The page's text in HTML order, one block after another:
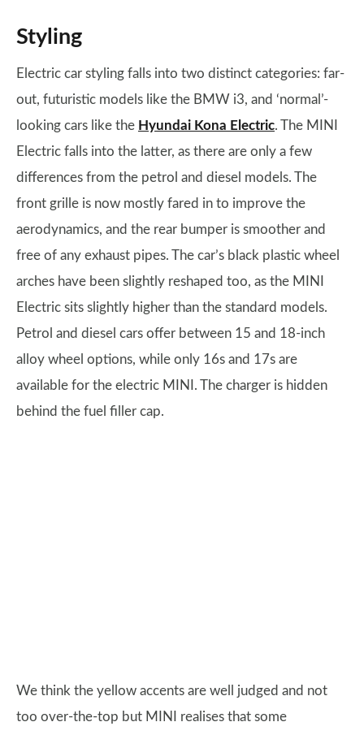
Styling
Electric car styling falls into two distinct categories: far-
out, futuristic models like the BMW i3, and ‘normal’-
looking cars like the Hyundai Kona Electric. The MINI
Electric falls into the latter, as there are only a few
differences from the petrol and diesel models. The
front grille is now mostly fared in to improve the
aerodynamics, and the rear bumper is smoother and
free of any exhaust pipes. The car’s black plastic wheel
arches have been slightly reshaped too, as the MINI
Electric sits slightly higher than the standard models.
Petrol and diesel cars offer between 15 and 18-inch
alloy wheel options, while only 16s and 17s are
available for the electric MINI. The charger is hidden
behind the fuel filler cap.
We think the yellow accents are well judged and not
too over-the-top but MINI realises that some